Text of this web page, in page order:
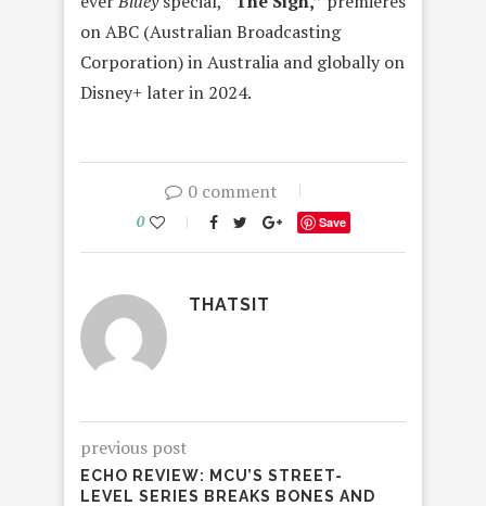
on ABC (Australian Broadcasting
Corporation) in Australia and globally on
Disney+ later in 2024.
0 comment
0 Save
THATSIT
previous post
ECHO REVIEW: MCU’S STREET-
LEVEL SERIES BREAKS BONES AND